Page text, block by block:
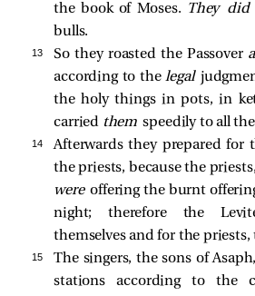
the book of Moses. They
bulls.
13 So they roasted the Passover
according to thelegal
the holy things in pots, in
carried themspeedily to all
14
Afterwards they prepared for
the priests, because the
wereoffering the burnt
night; therefore the
themselves and for the priests,
15 The singers, the sons of Asaph,
stations according to the